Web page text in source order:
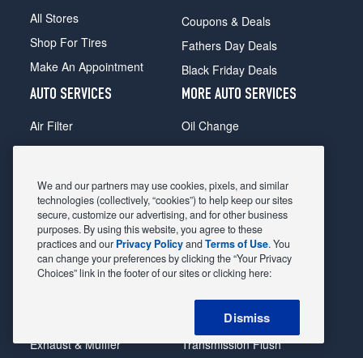
All Stores
Shop For Tires
Make An Appointment
Coupons & Deals
Fathers Day Deals
Black Friday Deals
AUTO SERVICES
Air Filter
Alignment
Belts & Hoses
Brake Pads
Brake Rotors
Car Diagnostic
Exhaust & Muffler
MORE AUTO SERVICES
Oil Change
Radiator
Shocks Struts
Alternator & Starter
State Inspection
Steering & Suspension
Tire Rotation & Balance
Transmission Flush
We and our partners may use cookies, pixels, and similar
technologies (collectively, “cookies”) to help keep our sites
secure, customize our advertising, and for other business
purposes. By using this website, you agree to these
practices and our Privacy PolicyandTerms of Use. You
can change your preferences by clicking the “Your Privacy
Choices” link in the footer of our sites or clicking here:
Dismiss